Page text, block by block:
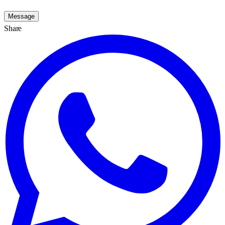
Message
Share